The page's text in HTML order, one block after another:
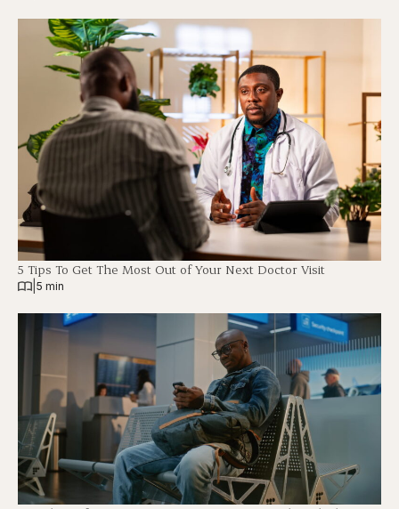
5 Tips To Get The Most Out of Your Next Doctor Visit
5 min